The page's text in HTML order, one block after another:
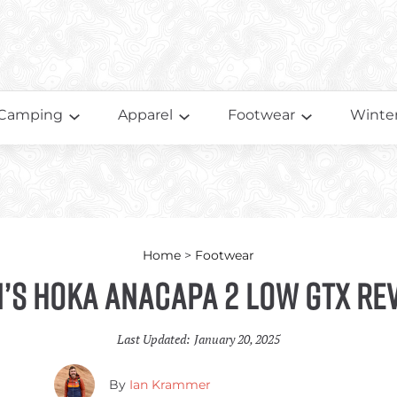
Apparel Footwear
Home > Footwear
HOKA Anacapa 2 Low GTX
Last Updated: January 20, 2025
By Ian Krammer